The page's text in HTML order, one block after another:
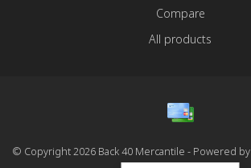
Compare
All products
© Copyright 2026 Back 40 Mercantile - Powered by